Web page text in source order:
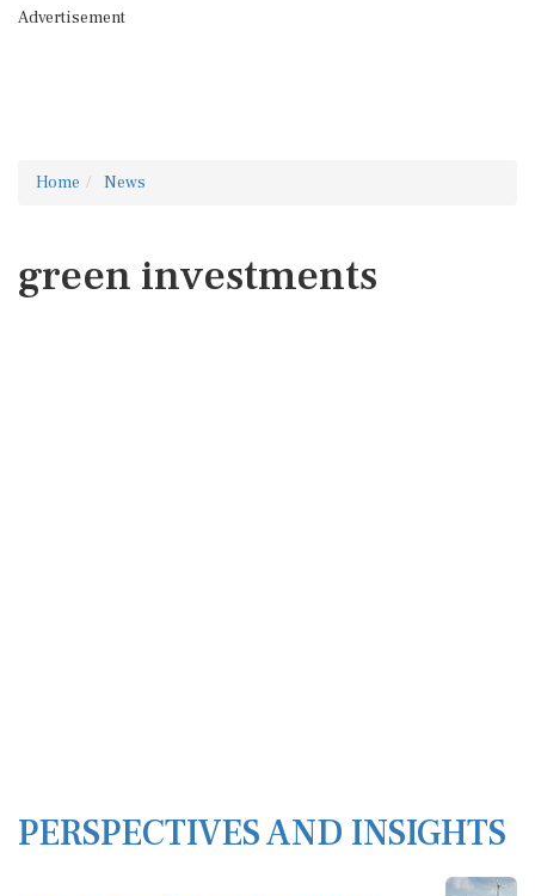
Advertisement
Home News
green investments
PERSPECTIVES AND INSIGHTS